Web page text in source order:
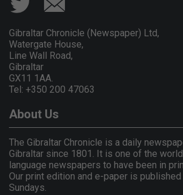
Gibraltar Chronicle (Newspaper) Ltd,
Watergate House,
Line Wall Road,
Gibraltar
GX11 1AA.
Tel: +350 200 47063
About Us
The Gibraltar Chronicle is a daily
Gibraltar since 1801. It is one of the
language newspapers to have been in
Our print edition and e-paper is
Sundays.